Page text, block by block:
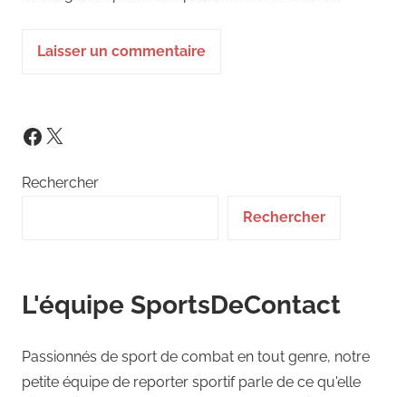
Facebook
X
Rechercher
Rechercher
L'équipe SportsDeContact
Passionnés de sport de combat en tout genre, notre
petite équipe de reporter sportif parle de ce qu'elle